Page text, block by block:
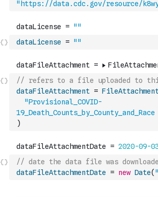
"https://data.cdc.gov/resource/
dataLicense = ""
// refers to a file uploaded to
dataFileAttachment =
"Provisional_COVID-
)
// date the data file was
dataFileAttachmentDate
= new Date(